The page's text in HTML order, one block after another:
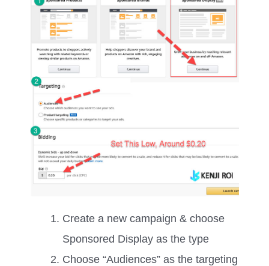
Create a new campaign & choose
Sponsored Display as the type
Choose “Audiences” as the targeting